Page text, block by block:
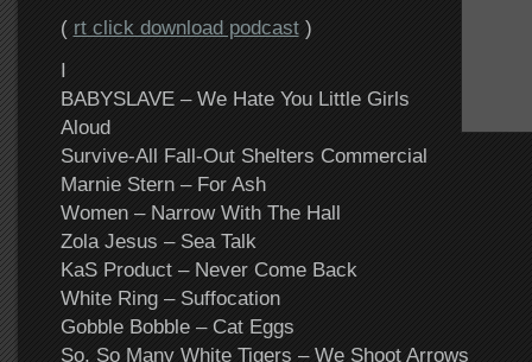
( rt click download podcast)
I
BABYSLAVE – We Hate You Little Girls
Aloud
Survive-All Fall-Out Shelters Commercial
Marnie Stern – For Ash
Women – Narrow With The Hall
Zola Jesus – Sea Talk
KaS Product – Never Come Back
White Ring – Suffocation
Gobble Bobble – Cat Eggs
So, So Many White Tigers – We Shoot Arrows